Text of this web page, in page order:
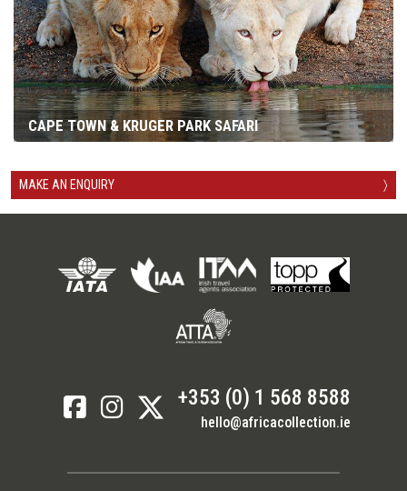
CAPE TOWN & KRUGER PARK SAFARI
MAKE AN ENQUIRY 〉
+353 (0) 1 568 8588
hello@africacollection.ie